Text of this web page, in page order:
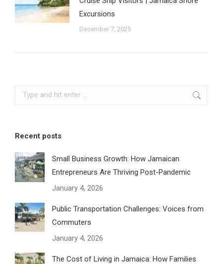
Excursions
December 7, 2025
Search:
Recent posts
Small Business Growth: How Jamaican
Entrepreneurs Are Thriving Post-Pandemic
January 4, 2026
Public Transportation Challenges: Voices from
Commuters
January 4, 2026
The Cost of Living in Jamaica: How Families